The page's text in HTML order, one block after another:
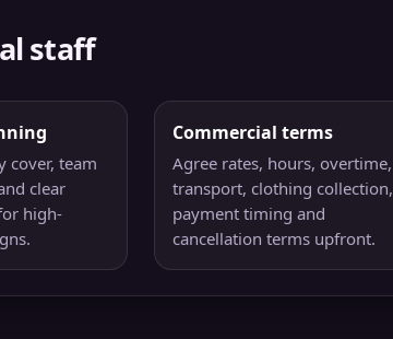
staff
cover, team
clear
high-
Commercial terms
Agree rates, hours, overtime,
transport, clothing collection,
payment timing and
cancellation terms upfront.